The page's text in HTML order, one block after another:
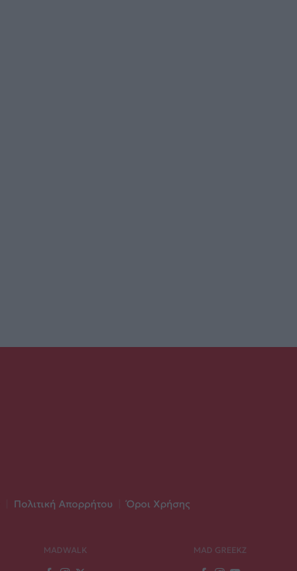
Πολιτική Απορρήτου Όροι Χρήσης
MADWALK MAD GREEKZ